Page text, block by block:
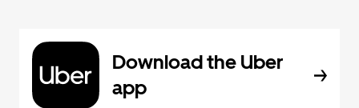
Download the Uber
app